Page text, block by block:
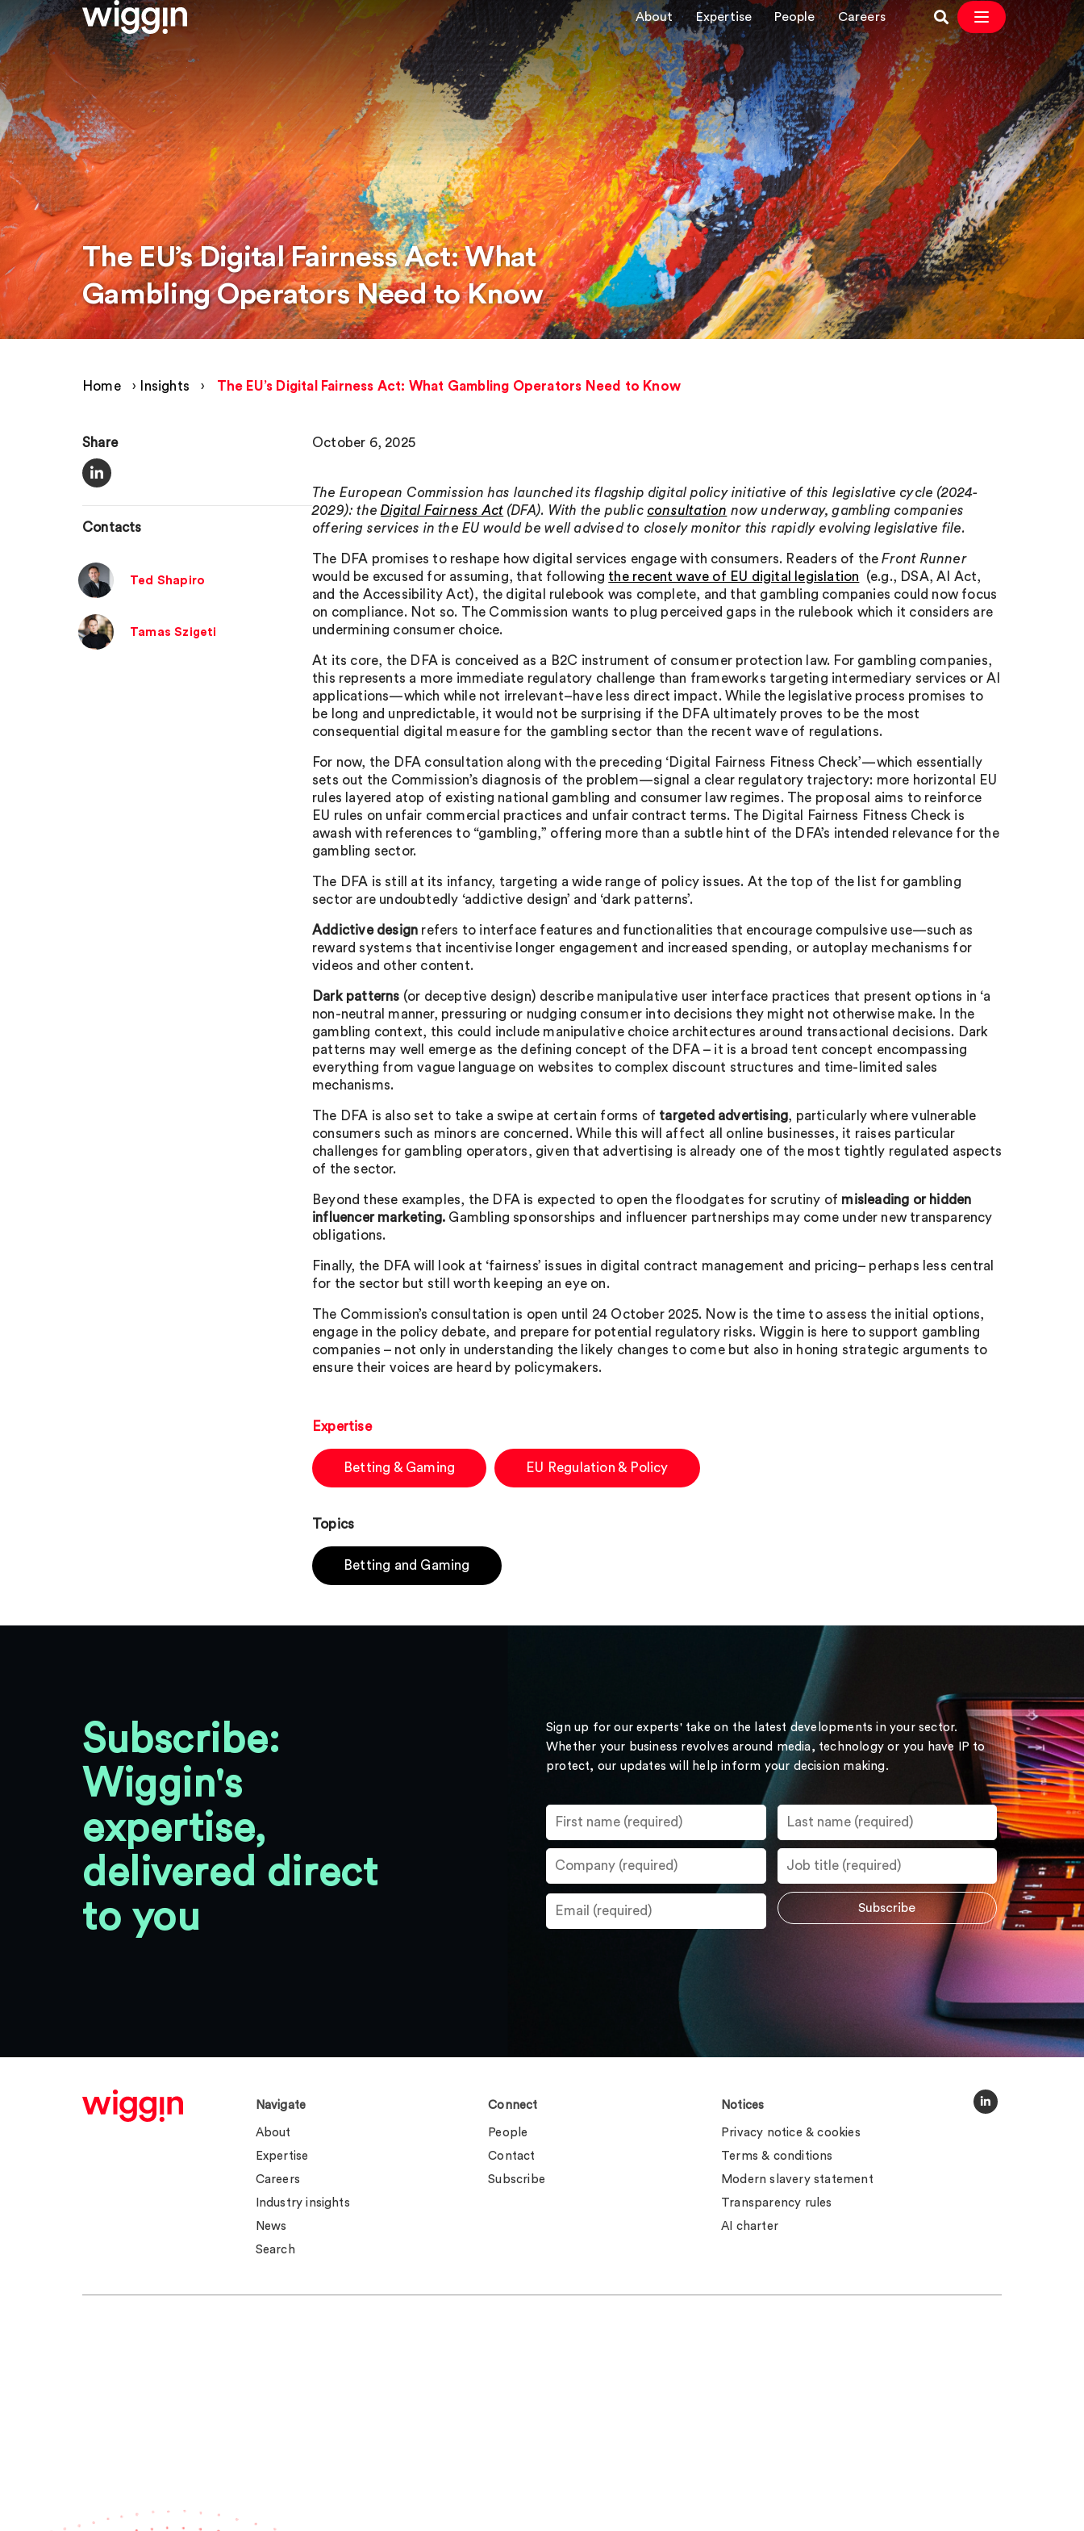
About Expertise People Careers
The EU’s Digital Fairness Act: What
Gambling Operators Need to Know
Home › Insights › The EU’s Digital Fairness Act: What Gambling Operators Need to Know
Share
Contacts
Ted Shapiro
Tamas Szigeti
October 6, 2025
The European Commission has launched its flagship digital policy initiative of this legislative cycle (2024-
2029): theDigital Fairness Act (DFA). With the public consultation now underway, gambling companies
offering services in the EU would be well advised to closely monitor this rapidly evolving legislative file.
The DFA promises to reshape how digital services engage with consumers. Readers of theFront Runner
would be excused for assuming, that following the recent wave of EU digital legislation (e.g., DSA, AI Act,
and the Accessibility Act), the digital rulebook was complete, and that gambling companies could now focus
on compliance. Not so. The Commission wants to plug perceived gaps in the rulebook which it considers are
undermining consumer choice.
At its core, the DFA is conceived as a B2C instrument of consumer protection law. For gambling companies,
this represents a more immediate regulatory challenge than frameworks targeting intermediary services or AI
applications—which while not irrelevant–have less direct impact. While the legislative process promises to
be long and unpredictable, it would not be surprising if the DFA ultimately proves to be the most
consequential digital measure for the gambling sector than the recent wave of regulations.
For now, the DFA consultation along with the preceding ‘Digital Fairness Fitness Check’—which essentially
sets out the Commission’s diagnosis of the problem—signal a clear regulatory trajectory: more horizontal EU
rules layered atop of existing national gambling and consumer law regimes. The proposal aims to reinforce
EU rules on unfair commercial practices and unfair contract terms. The Digital Fairness Fitness Check is
awash with references to “gambling,” offering more than a subtle hint of the DFA’s intended relevance for the
gambling sector.
The DFA is still at its infancy, targeting a wide range of policy issues. At the top of the list for gambling
sector are undoubtedly ‘addictive design’ and ‘dark patterns’.
Addictive design refers to interface features and functionalities that encourage compulsive use—such as
reward systems that incentivise longer engagement and increased spending, or autoplay mechanisms for
videos and other content.
Dark patterns (or deceptive design) describe manipulative user interface practices that present options in ‘a
non-neutral manner, pressuring or nudging consumer into decisions they might not otherwise make. In the
gambling context, this could include manipulative choice architectures around transactional decisions. Dark
patterns may well emerge as the defining concept of the DFA – it is a broad tent concept encompassing
everything from vague language on websites to complex discount structures and time-limited sales
mechanisms.
The DFA is also set to take a swipe at certain forms of targeted advertising, particularly where vulnerable
consumers such as minors are concerned. While this will affect all online businesses, it raises particular
challenges for gambling operators, given that advertising is already one of the most tightly regulated aspects
of the sector.
Beyond these examples, the DFA is expected to open the floodgates for scrutiny of misleading or hidden
influencer marketing. Gambling sponsorships and influencer partnerships may come under new transparency
obligations.
Finally, the DFA will look at ‘fairness’ issues in digital contract management and pricing– perhaps less central
for the sector but still worth keeping an eye on.
The Commission’s consultation is open until 24 October 2025. Now is the time to assess the initial options,
engage in the policy debate, and prepare for potential regulatory risks. Wiggin is here to support gambling
companies – not only in understanding the likely changes to come but also in honing strategic arguments to
ensure their voices are heard by policymakers.
Expertise
Betting & Gaming EU Regulation & Policy
Topics
Betting and Gaming
Subscribe:
Wiggin's
expertise,
delivered direct
to you
Sign up for our experts' take on the latest developments in your sector.
Whether your business revolves around media, technology or you have IP to
protect, our updates will help inform your decision making.
Navigate
About
Expertise
Careers
Industry insights
News
Search
Connect
People
Contact
Subscribe
Notices
Privacy notice & cookies
Terms & conditions
Modern slavery statement
Transparency rules
AI charter